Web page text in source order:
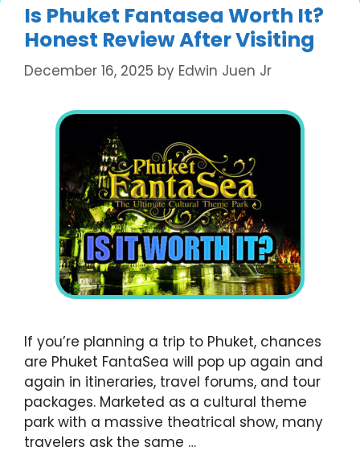
Is Phuket Fantasea Worth It?
Honest Review After Visiting
December 16, 2025 by Edwin Juen Jr
If you’re planning a trip to Phuket, chances
are Phuket FantaSea will pop up again and
again in itineraries, travel forums, and tour
packages. Marketed as a cultural theme
park with a massive theatrical show, many
travelers ask the same …